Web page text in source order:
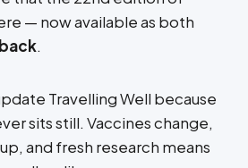
— now available as both
.
Travelling Well because
sits still. Vaccines change,
and fresh research means